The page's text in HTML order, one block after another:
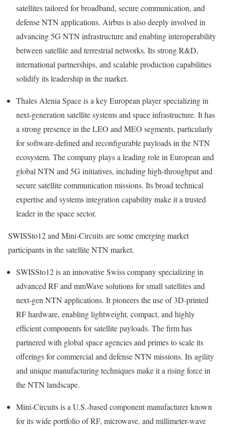
satellites tailored for broadband, secure communication, and
defense NTN applications. Airbus is also deeply involved in
advancing 5G NTN infrastructure and enabling interoperability
between satellite and terrestrial networks. Its strong R&D,
international partnerships, and scalable production capabilities
solidify its leadership in the market.
Thales Alenia Space is a key European player specializing in
next-generation satellite systems and space infrastructure. It has
a strong presence in the LEO and MEO segments, particularly
for software-defined and reconfigurable payloads in the NTN
ecosystem. The company plays a leading role in European and
global NTN and 5G initiatives, including high-throughput and
secure satellite communication missions. Its broad technical
expertise and systems integration capability make it a trusted
leader in the space sector.
SWISSto12 and Mini-Circuits are some emerging market
participants in the satellite NTN market.
SWISSto12 is an innovative Swiss company specializing in
advanced RF and mmWave solutions for small satellites and
next-gen NTN applications. It pioneers the use of 3D-printed
RF hardware, enabling lightweight, compact, and highly
efficient components for satellite payloads. The firm has
partnered with global space agencies and primes to scale its
offerings for commercial and defense NTN missions. Its agility
and unique manufacturing techniques make it a rising force in
the NTN landscape.
Mini-Circuits is a U.S.-based component manufacturer known
for its wide portfolio of RF, microwave, and millimeter-wave